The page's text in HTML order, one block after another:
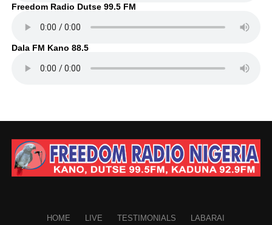
Freedom Radio Dutse 99.5 FM
Dala FM Kano 88.5
HOME LIVE TESTIMONIALS LABARAI